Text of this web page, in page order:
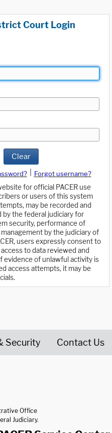
Court Login
Clear
Forgot username?
for official PACER use
or users of this system
may be recorded and
the federal judiciary for
security, performance of
by the judiciary of
users expressly consent to
to data reviewed and
evidence of unlawful activity is
access attempts, it may be
Security Contact Us
Office
Judiciary.